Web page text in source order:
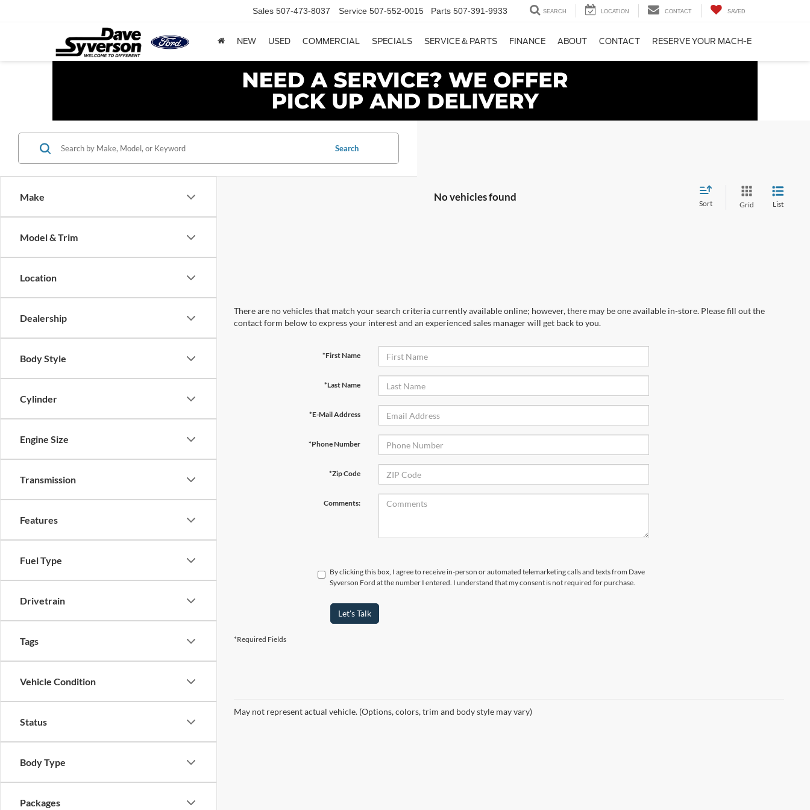
Sales 507-473-8037 Service 507-552-0015 Parts 507-391-9933 SEARCH LOCATION CONTACT SAVED
NEW USED COMMERCIAL SPECIALS SERVICE & PARTS FINANCE ABOUT CONTACT RESERVE YOUR MACH-E
Make
Model & Trim
Location
Dealership
Body Style
Cylinder
Engine Size
Transmission
Features
Fuel Type
Drivetrain
Tags
Vehicle Condition
Status
Body Type
Packages
Search
No vehicles found
Sort Grid List
There are no vehicles that match your search criteria currently available online; however, there may be one available in-store. Please fill out the
contact form below to express your interest and an experienced sales manager will get back to you.
*First Name
*Last Name
*E-Mail Address
*Phone Number
*Zip Code
Comments:
By clicking this box, I agree to receive in-person or automated telemarketing calls and texts from Dave
Syverson Ford at the number I entered. I understand that my consent is not required for purchase.
Let's Talk
*Required Fields
May not represent actual vehicle. (Options, colors, trim and body style may vary)